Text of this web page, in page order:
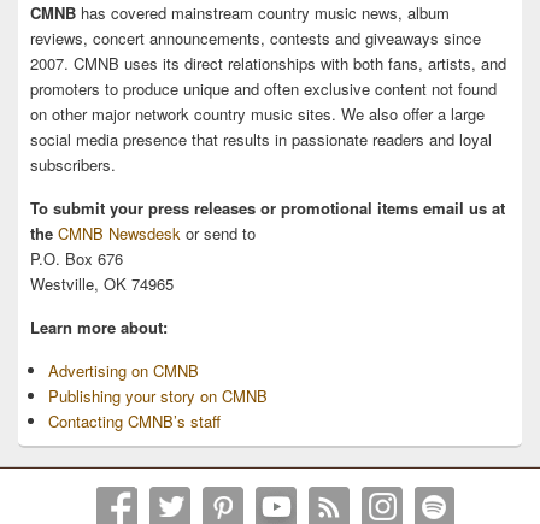
CMNB has covered mainstream country music news, album
reviews, concert announcements, contests and giveaways since
2007. CMNB uses its direct relationships with both fans, artists, and
promoters to produce unique and often exclusive content not found
on other major network country music sites. We also offer a large
social media presence that results in passionate readers and loyal
subscribers.
To submit your press releases or promotional items email us at
the CMNB Newsdesk or send to
P.O. Box 676
Westville, OK 74965
Learn more about:
Advertising on CMNB
Publishing your story on CMNB
Contacting CMNB’s staff